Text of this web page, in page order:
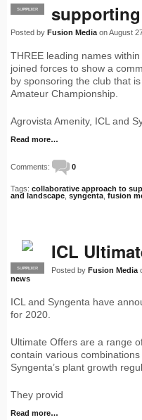
PRO
SUPPLIER
Posted by Fusion Media on August
THREE leading names
joined forces to show a
by sponsoring the club that
Amateur Championship.
Agrovista Amenity, ICL and
Read more…
Comments: 0
Tags: collaborative approach to
and landscape syngenta fusion
PRO
SUPPLIER
ICL
Posted by Fusion Media
news
ICL and Syngenta have
for 2020.
Ultimate Offers are a range
contain various
Syngenta’s plant growth
They provid
Read more…